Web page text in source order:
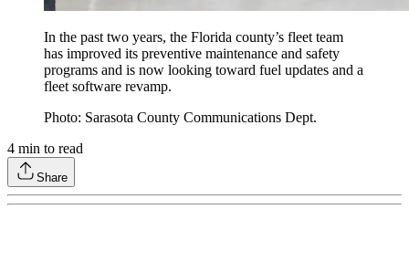
In the past two years, the Florida county’s fleet team
has improved its preventive maintenance and safety
programs and is now looking toward fuel updates and a
fleet software revamp.
Photo: Sarasota County Communications Dept.
4 min to read
Share